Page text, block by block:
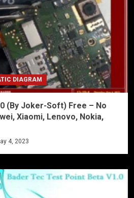
DIAGRAM
(By Joker-Soft) Free – No
Xiaomi, Lenovo, Nokia,
4, 2023